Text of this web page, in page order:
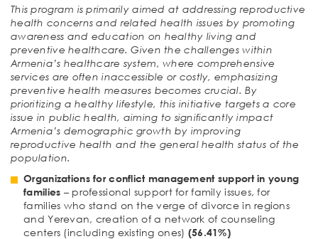
This program is primarily aimed at addressing reproductive
health concerns and related health issues by promoting
awareness and education on healthy living and
preventive healthcare. Given the challenges within
Armenia’s healthcare system, where comprehensive
services are often inaccessible or costly, emphasizing
preventive health measures becomes crucial. By
prioritizing a healthy lifestyle, this initiative targets a core
issue in public health, aiming to significantly impact
Armenia’s demographic growth by improving
reproductive health and the general health status of the
population.
Organizations for conflict management support in young
families – professional support for family issues, for
families who stand on the verge of divorce in regions
and Yerevan, creation of a network of counseling
centers (including existing ones) (56.41%)